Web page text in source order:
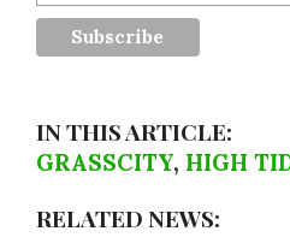
IN THIS ARTICLE:
GRASSCITY, HIGH
RELATED NEWS: